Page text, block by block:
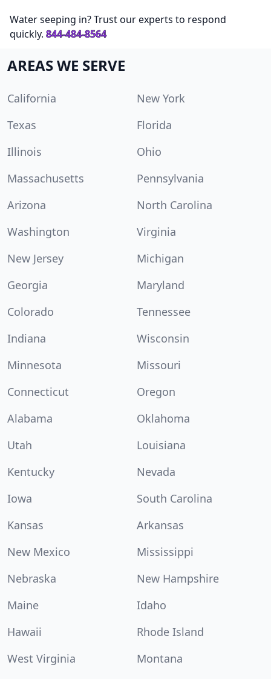
Water seeping in? Trust our experts to respond
quickly. 844-484-8564
AREAS WE SERVE
California
New York
Texas
Florida
Illinois
Ohio
Massachusetts
Pennsylvania
Arizona
North Carolina
Washington
Virginia
New Jersey
Michigan
Georgia
Maryland
Colorado
Tennessee
Indiana
Wisconsin
Minnesota
Missouri
Connecticut
Oregon
Alabama
Oklahoma
Utah
Louisiana
Kentucky
Nevada
Iowa
South Carolina
Kansas
Arkansas
New Mexico
Mississippi
Nebraska
New Hampshire
Maine
Idaho
Hawaii
Rhode Island
West Virginia
Montana